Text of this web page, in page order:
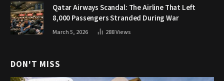
Qatar Airways Scandal: The Airline That Left
8,000 Passengers Stranded During War
March 5, 2026 288Views
DON'T MISS